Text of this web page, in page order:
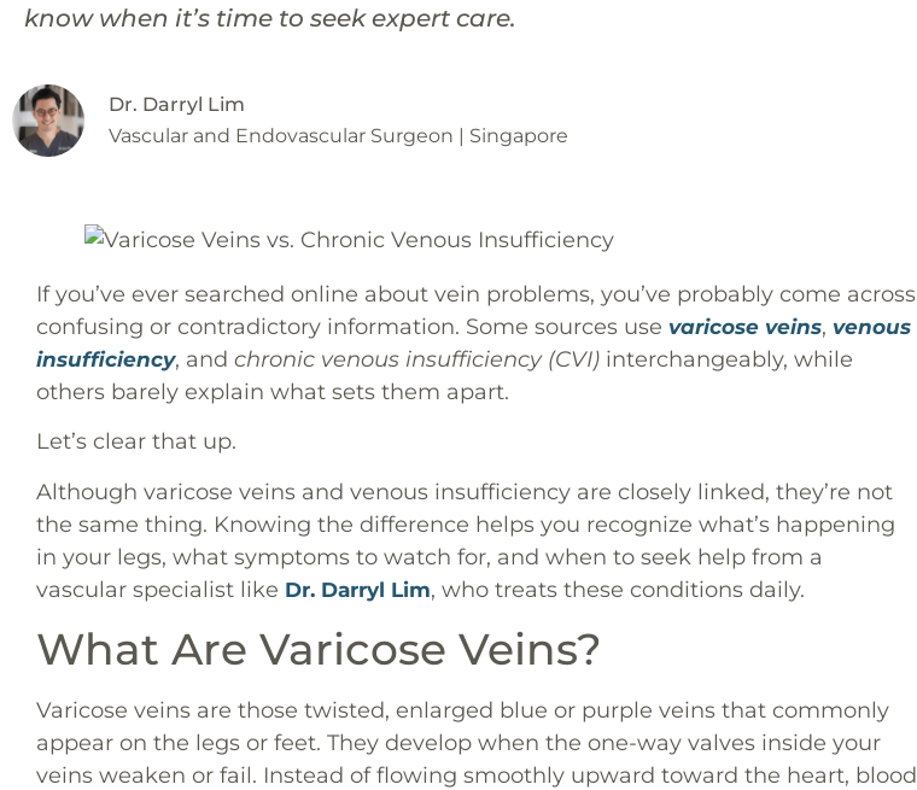
know when it’s time to seek expert care.
Dr. Darryl Lim
Vascular and Endovascular Surgeon | Singapore
If you’ve ever searched online about vein problems, you’ve probably come across
confusing or contradictory information. Some sources use varicose veins, venous
insufficiency, and chronic venous insufficiency (CVI) interchangeably, while
others barely explain what sets them apart.
Let’s clear that up.
Although varicose veins and venous insufficiency are closely linked, they’re not
the same thing. Knowing the difference helps you recognize what’s happening
in your legs, what symptoms to watch for, and when to seek help from a
vascular specialist like Dr. Darryl Lim, who treats these conditions daily.
What Are Varicose Veins?
Varicose veins are those twisted, enlarged blue or purple veins that commonly
appear on the legs or feet. They develop when the one-way valves inside your
veins weaken or fail. Instead of flowing smoothly upward toward the heart, blood